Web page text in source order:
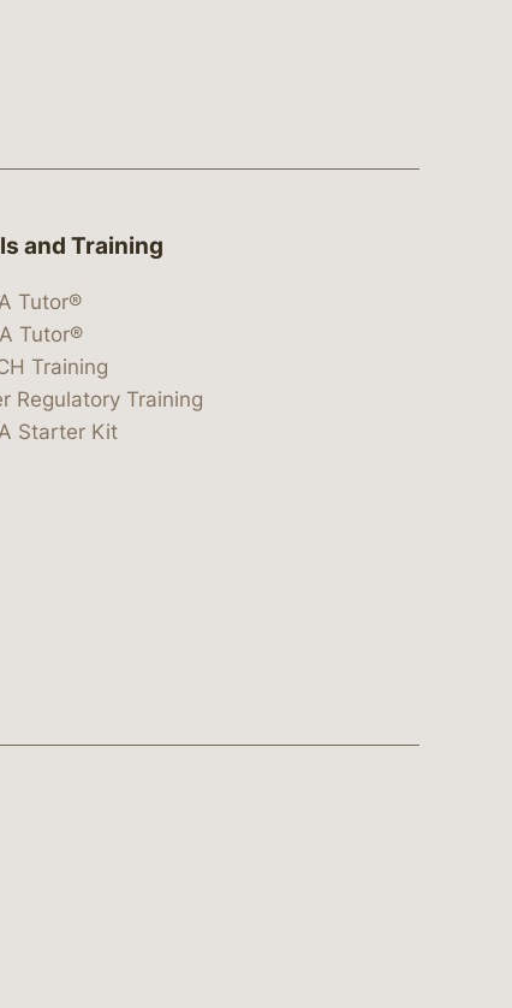
and Training
Tutor®
Tutor®
Training
Regulatory Training
Starter Kit